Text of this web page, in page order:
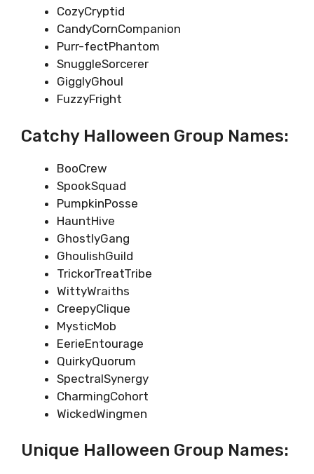
CozyCryptid
CandyCornCompanion
Purr-fectPhantom
SnuggleSorcerer
GigglyGhoul
FuzzyFright
Catchy Halloween Group Names:
BooCrew
SpookSquad
PumpkinPosse
HauntHive
GhostlyGang
GhoulishGuild
TrickorTreatTribe
WittyWraiths
CreepyClique
MysticMob
EerieEntourage
QuirkyQuorum
SpectralSynergy
CharmingCohort
WickedWingmen
Unique Halloween Group Names: